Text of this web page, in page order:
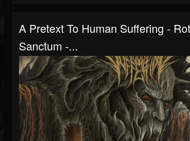
A Pretext To Human Suffering -
Sanctum -...